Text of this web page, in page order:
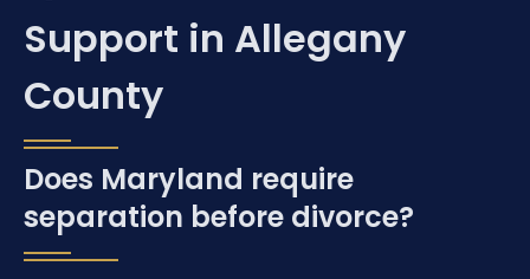
Support in Allegany
County
Does Maryland require
separation before divorce?